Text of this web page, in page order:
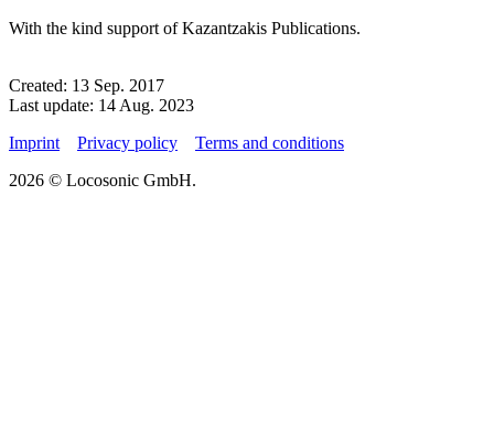
With the kind support of Kazantzakis Publications.
Created: 13 Sep. 2017
Last update: 14 Aug. 2023
Imprint
Privacy policy
Terms and conditions
2026 © Locosonic GmbH.